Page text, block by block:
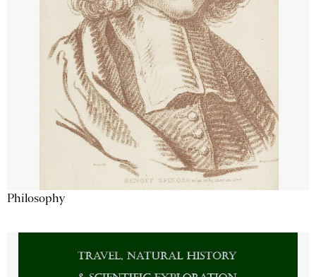
Philosophy